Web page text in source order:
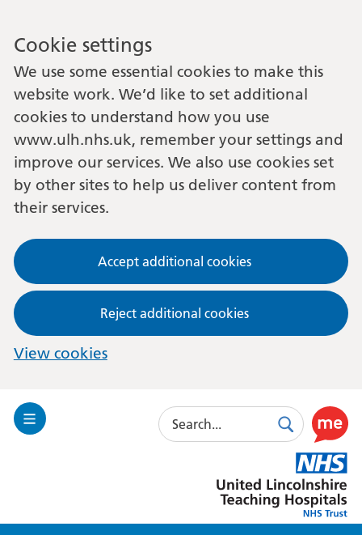
Cookie settings
We use some essential cookies to make this
website work. We’d like to set additional
cookies to understand how you use
www.ulh.nhs.uk, remember your settings and
improve our services. We also use cookies set
by other sites to help us deliver content from
their services.
Accept additional cookies
Reject additional cookies
View cookies
Toggle
Search
SearchUse
this
link
to
enable
Lincolnshire
Hospitals